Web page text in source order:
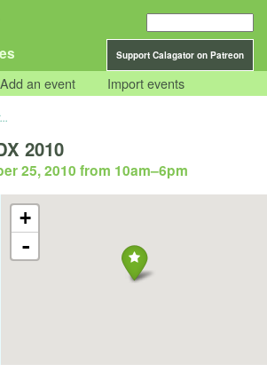
Support Calagator on Patreon
Add an event Import events
2010
25, 2010 from 10am–6pm
+
-